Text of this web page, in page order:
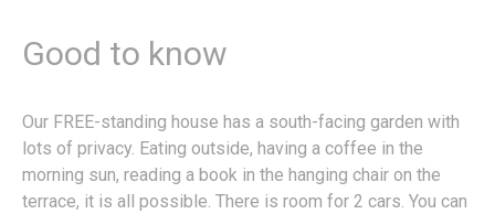
Good to know
Our FREE-standing house has a south-facing garden with
lots of privacy. Eating outside, having a coffee in the
morning sun, reading a book in the hanging chair on the
terrace, it is all possible. There is room for 2 cars. You can